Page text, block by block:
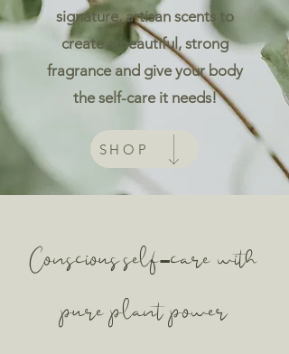
signature, artisan scents to
create a beautiful, strong
fragrance and give your body
the self-care it needs!
SHOP
Conscious self-care with
pure plant power